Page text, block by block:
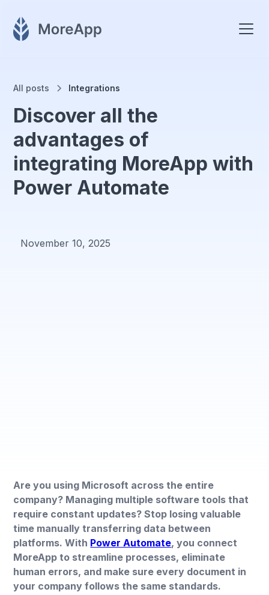
All posts Integrations
Discover all the
advantages of
integrating MoreApp with
Power Automate
November 10, 2025
Are you using Microsoft across the entire
company? Managing multiple software tools that
require constant updates? Stop losing valuable
time manually transferring data between
platforms. With Power Automate, you connect
MoreApp to streamline processes, eliminate
human errors, and make sure every document in
your company follows the same standards.